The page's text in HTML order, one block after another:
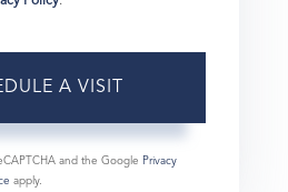
and the Google Privacy
apply.